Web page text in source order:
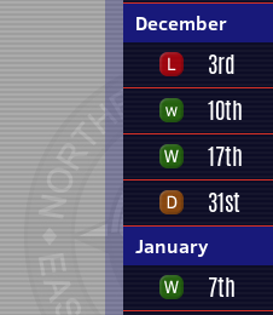
December
3rd
10th
17th
31st
January
7th